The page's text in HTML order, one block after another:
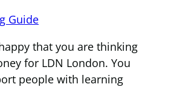
Guide
that you are thinking
for LDN London. You
people with learning